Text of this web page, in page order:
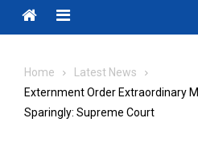
Menu
Home
Latest News
Externment Order Extraordinary
Sparingly: Supreme Court